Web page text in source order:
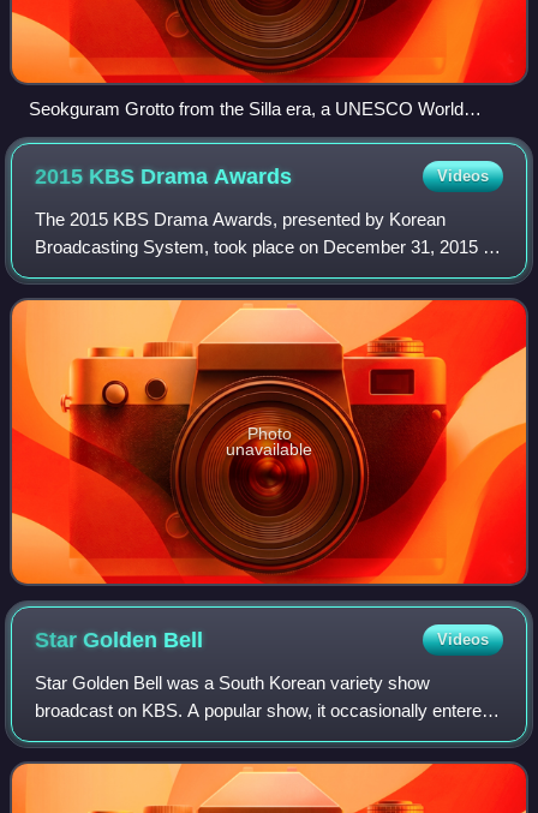
Seokguram Grotto from the Silla era, a UNESCO World
Heritage Site
2015 KBS Drama Awards Videos
The 2015 KBS Drama Awards, presented by Korean
Broadcasting System, took place on December 31, 2015 in
Yeouido, Seoul. It was hosted by Jun Hyun-moo, Park Bo-
gum and Kim So-hyun.
Photo
unavailable
Star Golden Bell Videos
Star Golden Bell was a South Korean variety show
broadcast on KBS. A popular show, it occasionally entered
the Korean top 20 chart. The show consisted of mini-
games, which have certain prize amounts.